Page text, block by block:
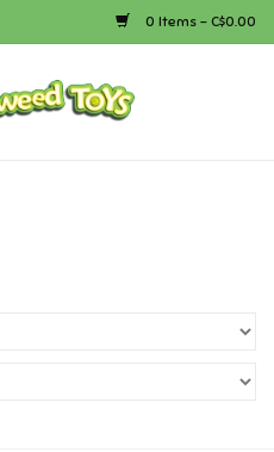
0 Items - C$0.00